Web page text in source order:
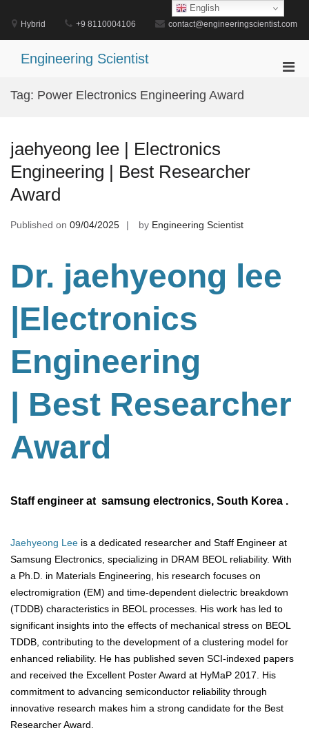
content
Hybrid +9 8110004106 contact@engineeringscientist.com
Engineering Scientist
Tag: Power Electronics Engineering Award
jaehyeong lee | Electronics
Engineering | Best Researcher
Award
Published on 09/04/2025 by Engineering Scientist
Dr. jaehyeong lee
|Electronics
Engineering
| Best Researcher
Award
Staff engineer at samsung electronics, South Korea .
Jaehyeong Lee is a dedicated researcher and Staff Engineer at
Samsung Electronics, specializing in DRAM BEOL reliability. With
a Ph.D. in Materials Engineering, his research focuses on
electromigration (EM) and time-dependent dielectric breakdown
(TDDB) characteristics in BEOL processes. His work has led to
significant insights into the effects of mechanical stress on BEOL
TDDB, contributing to the development of a clustering model for
enhanced reliability. He has published seven SCI-indexed papers
and received the Excellent Poster Award at HyMaP 2017. His
commitment to advancing semiconductor reliability through
innovative research makes him a strong candidate for the Best
Researcher Award.
English